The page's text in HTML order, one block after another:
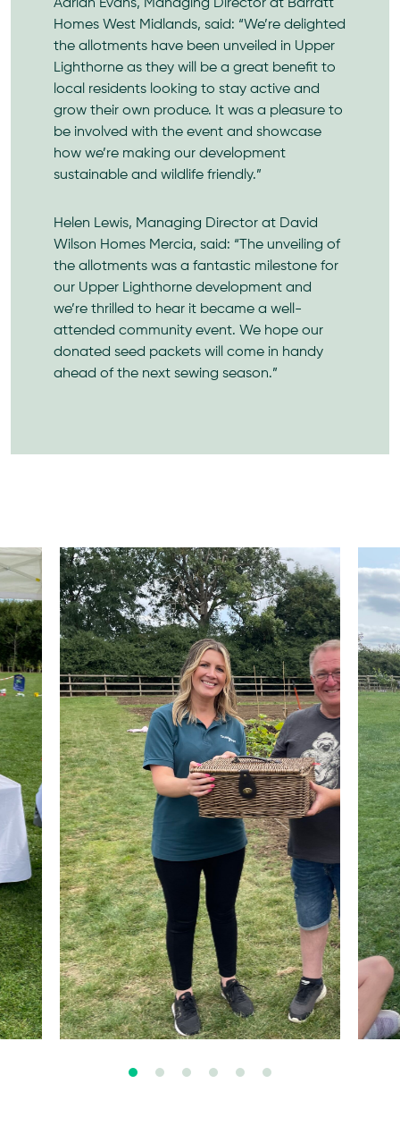
Adrian Evans, Managing Director at Barratt
Homes West Midlands, said: “We’re delighted
the allotments have been unveiled in Upper
Lighthorne as they will be a great benefit to
local residents looking to stay active and
grow their own produce. It was a pleasure to
be involved with the event and showcase
how we’re making our development
sustainable and wildlife friendly.”
Helen Lewis, Managing Director at David
Wilson Homes Mercia, said: “The unveiling of
the allotments was a fantastic milestone for
our Upper Lighthorne development and
we’re thrilled to hear it became a well-
attended community event. We hope our
donated seed packets will come in handy
ahead of the next sewing season.”